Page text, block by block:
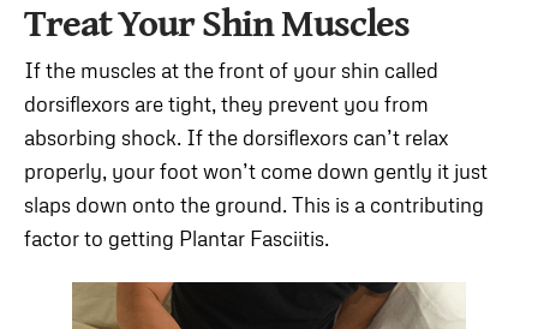
Treat Your Shin Muscles
If the muscles at the front of your shin called
dorsiflexors are tight, they prevent you from
absorbing shock. If the dorsiflexors can’t relax
properly, your foot won’t come down gently it just
slaps down onto the ground. This is a contributing
factor to getting Plantar Fasciitis.